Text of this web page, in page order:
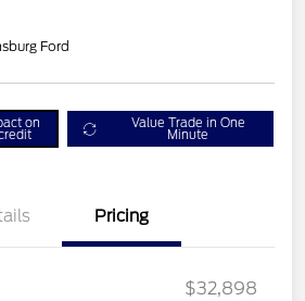
Ford
on Value Trade in One
Minute
Pricing
$32,898